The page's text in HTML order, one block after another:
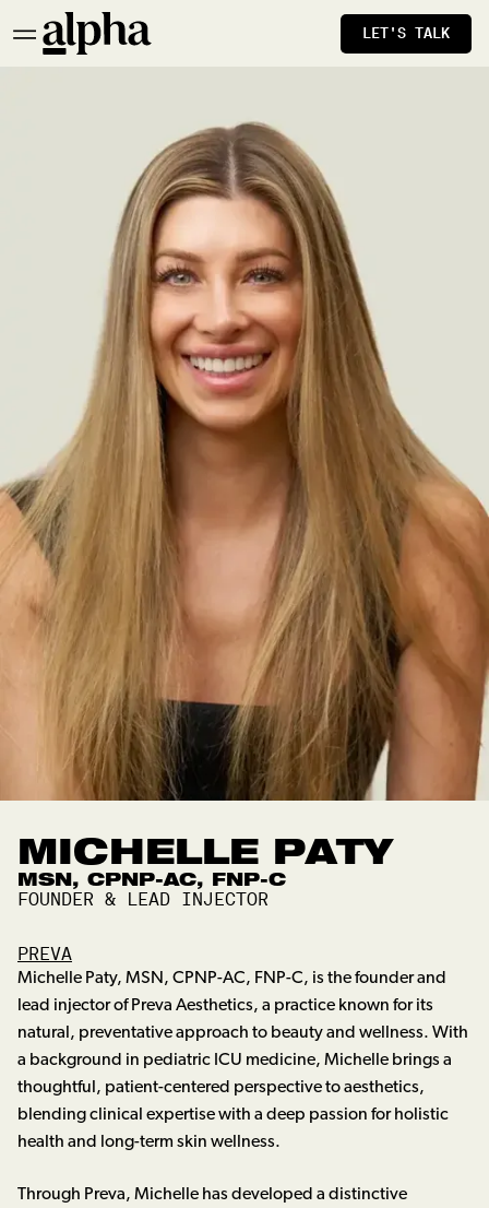
LET'S TALK
MICHELLE PATY
MSN, CPNP-AC, FNP-C
FOUNDER & LEAD INJECTOR
PREVA
Michelle Paty, MSN, CPNP-AC, FNP-C, is the founder and
lead injector of Preva Aesthetics, a practice known for its
natural, preventative approach to beauty and wellness. With
a background in pediatric ICU medicine, Michelle brings a
thoughtful, patient-centered perspective to aesthetics,
blending clinical expertise with a deep passion for holistic
health and long-term skin wellness.
Through Preva, Michelle has developed a distinctive